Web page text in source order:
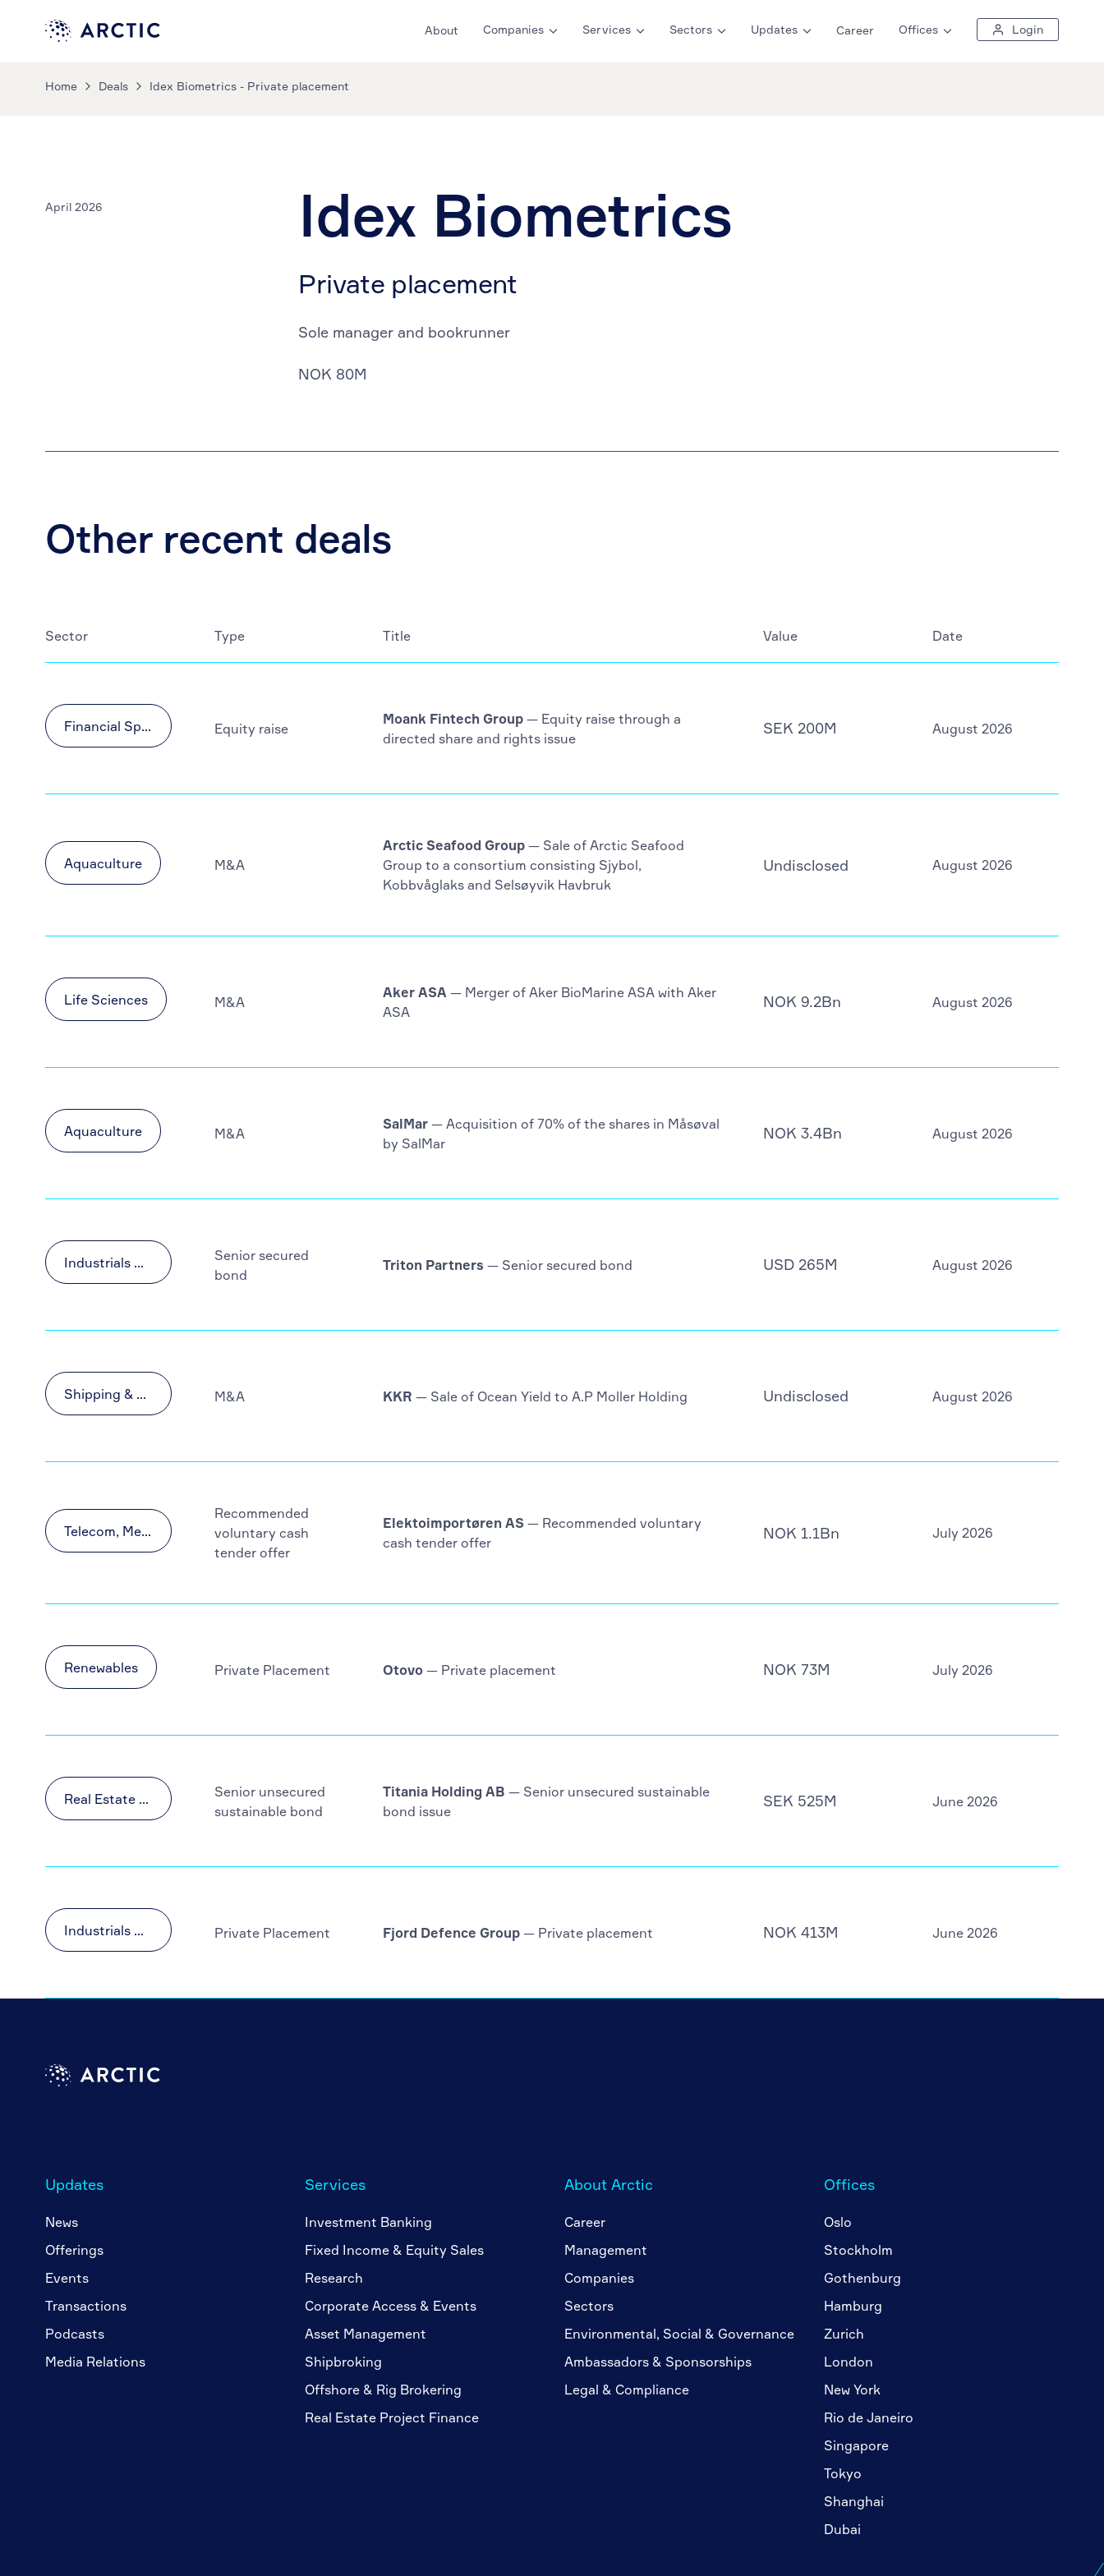
About Companies Services Sectors Updates Career Offices Login
Home Deals Idex Biometrics - Private placement
Idex Biometrics
Private placement
Sole manager and bookrunner
NOK 80M
April 2026
Other recent deals
Sector Type Title Value Date
Financial Sponsors Equity raise
Moank Fintech Group — Equity raise through a
directed share and rights issue
SEK 200M August 2026
Aquaculture M&A
Arctic Seafood Group — Sale of Arctic Seafood
Group to a consortium consisting Sjybol,
Kobbvåglaks and Selsøyvik Havbruk
Undisclosed August 2026
Life Sciences M&A
Aker ASA — Merger of Aker BioMarine ASA with Aker
ASA
NOK 9.2Bn August 2026
Aquaculture M&A
SalMar — Acquisition of 70% of the shares in Måsøval
by SalMar
NOK 3.4Bn August 2026
Industrials & Materials
Senior secured
bond
Triton Partners — Senior secured bond USD 265M August 2026
Shipping & Transportation M&A KKR — Sale of Ocean Yield to A.P Moller Holding Undisclosed August 2026
Telecom, Media and Technology (TMT)
Recommended
voluntary cash
tender offer
Elektoimportøren AS — Recommended voluntary
cash tender offer
NOK 1.1Bn July 2026
Renewables Private Placement Otovo — Private placement NOK 73M July 2026
Real Estate & Construction
Senior unsecured
sustainable bond
Titania Holding AB — Senior unsecured sustainable
bond issue
SEK 525M June 2026
Industrials & Materials Private Placement Fjord Defence Group — Private placement NOK 413M June 2026
Updates
News
Offerings
Events
Transactions
Podcasts
Media Relations
Services
Investment Banking
Fixed Income & Equity Sales
Research
Corporate Access & Events
Asset Management
Shipbroking
Offshore & Rig Brokering
Real Estate Project Finance
About Arctic
Career
Management
Companies
Sectors
Environmental, Social & Governance
Ambassadors & Sponsorships
Legal & Compliance
Offices
Oslo
Stockholm
Gothenburg
Hamburg
Zurich
London
New York
Rio de Janeiro
Singapore
Tokyo
Shanghai
Dubai